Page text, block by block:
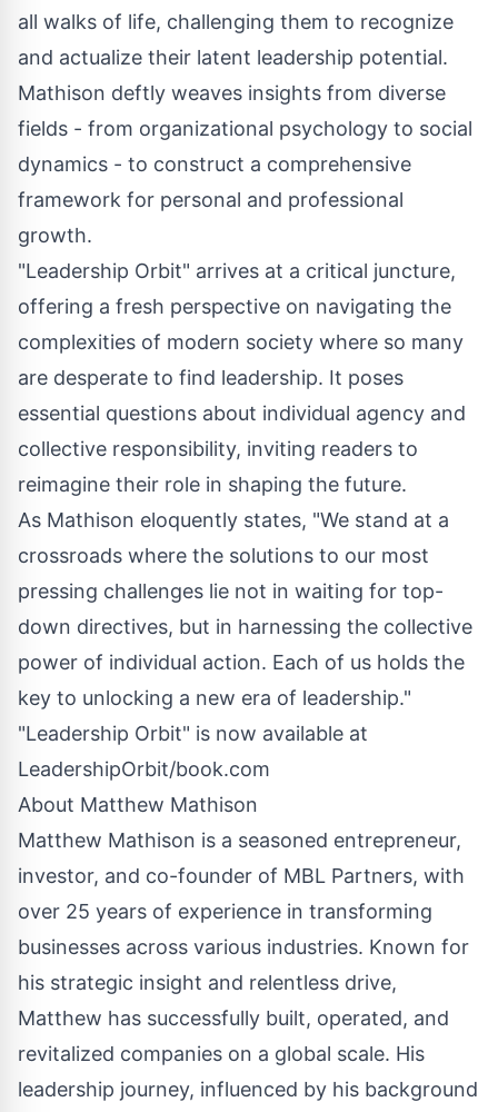
all walks of life, challenging them to recognize
and actualize their latent leadership potential.
Mathison deftly weaves insights from diverse
fields - from organizational psychology to social
dynamics - to construct a comprehensive
framework for personal and professional
growth.
"Leadership Orbit" arrives at a critical juncture,
offering a fresh perspective on navigating the
complexities of modern society where so many
are desperate to find leadership. It poses
essential questions about individual agency and
collective responsibility, inviting readers to
reimagine their role in shaping the future.
As Mathison eloquently states, "We stand at a
crossroads where the solutions to our most
pressing challenges lie not in waiting for top-
down directives, but in harnessing the collective
power of individual action. Each of us holds the
key to unlocking a new era of leadership."
"Leadership Orbit" is now available at
LeadershipOrbit/book.com
About Matthew Mathison
Matthew Mathison is a seasoned entrepreneur,
investor, and co-founder of MBL Partners, with
over 25 years of experience in transforming
businesses across various industries. Known for
his strategic insight and relentless drive,
Matthew has successfully built, operated, and
revitalized companies on a global scale. His
leadership journey, influenced by his background